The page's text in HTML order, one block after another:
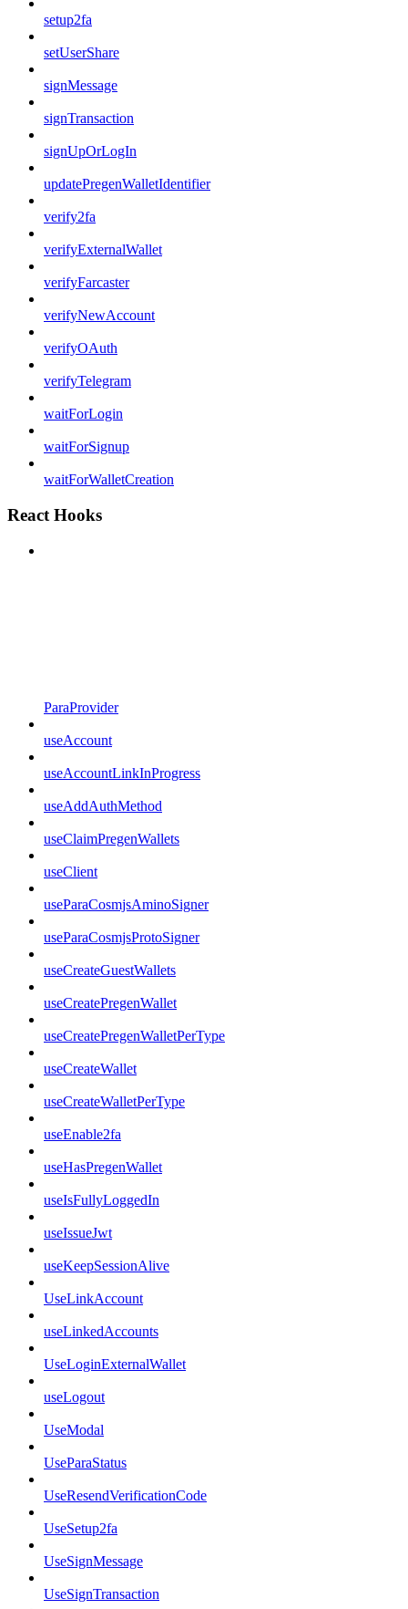
setup2fa
setUserShare
signMessage
signTransaction
signUpOrLogIn
updatePregenWalletIdentifier
verify2fa
verifyExternalWallet
verifyFarcaster
verifyNewAccount
verifyOAuth
verifyTelegram
waitForLogin
waitForSignup
waitForWalletCreation
React Hooks
ParaProvider
useAccount
useAccountLinkInProgress
useAddAuthMethod
useClaimPregenWallets
useClient
useParaCosmjsAminoSigner
useParaCosmjsProtoSigner
useCreateGuestWallets
useCreatePregenWallet
useCreatePregenWalletPerType
useCreateWallet
useCreateWalletPerType
useEnable2fa
useHasPregenWallet
useIsFullyLoggedIn
useIssueJwt
useKeepSessionAlive
UseLinkAccount
useLinkedAccounts
UseLoginExternalWallet
useLogout
UseModal
UseParaStatus
UseResendVerificationCode
UseSetup2fa
UseSignMessage
UseSignTransaction